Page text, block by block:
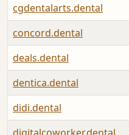
cgdentalarts.dental
concord.dental
deals.dental
dentica.dental
didi.dental